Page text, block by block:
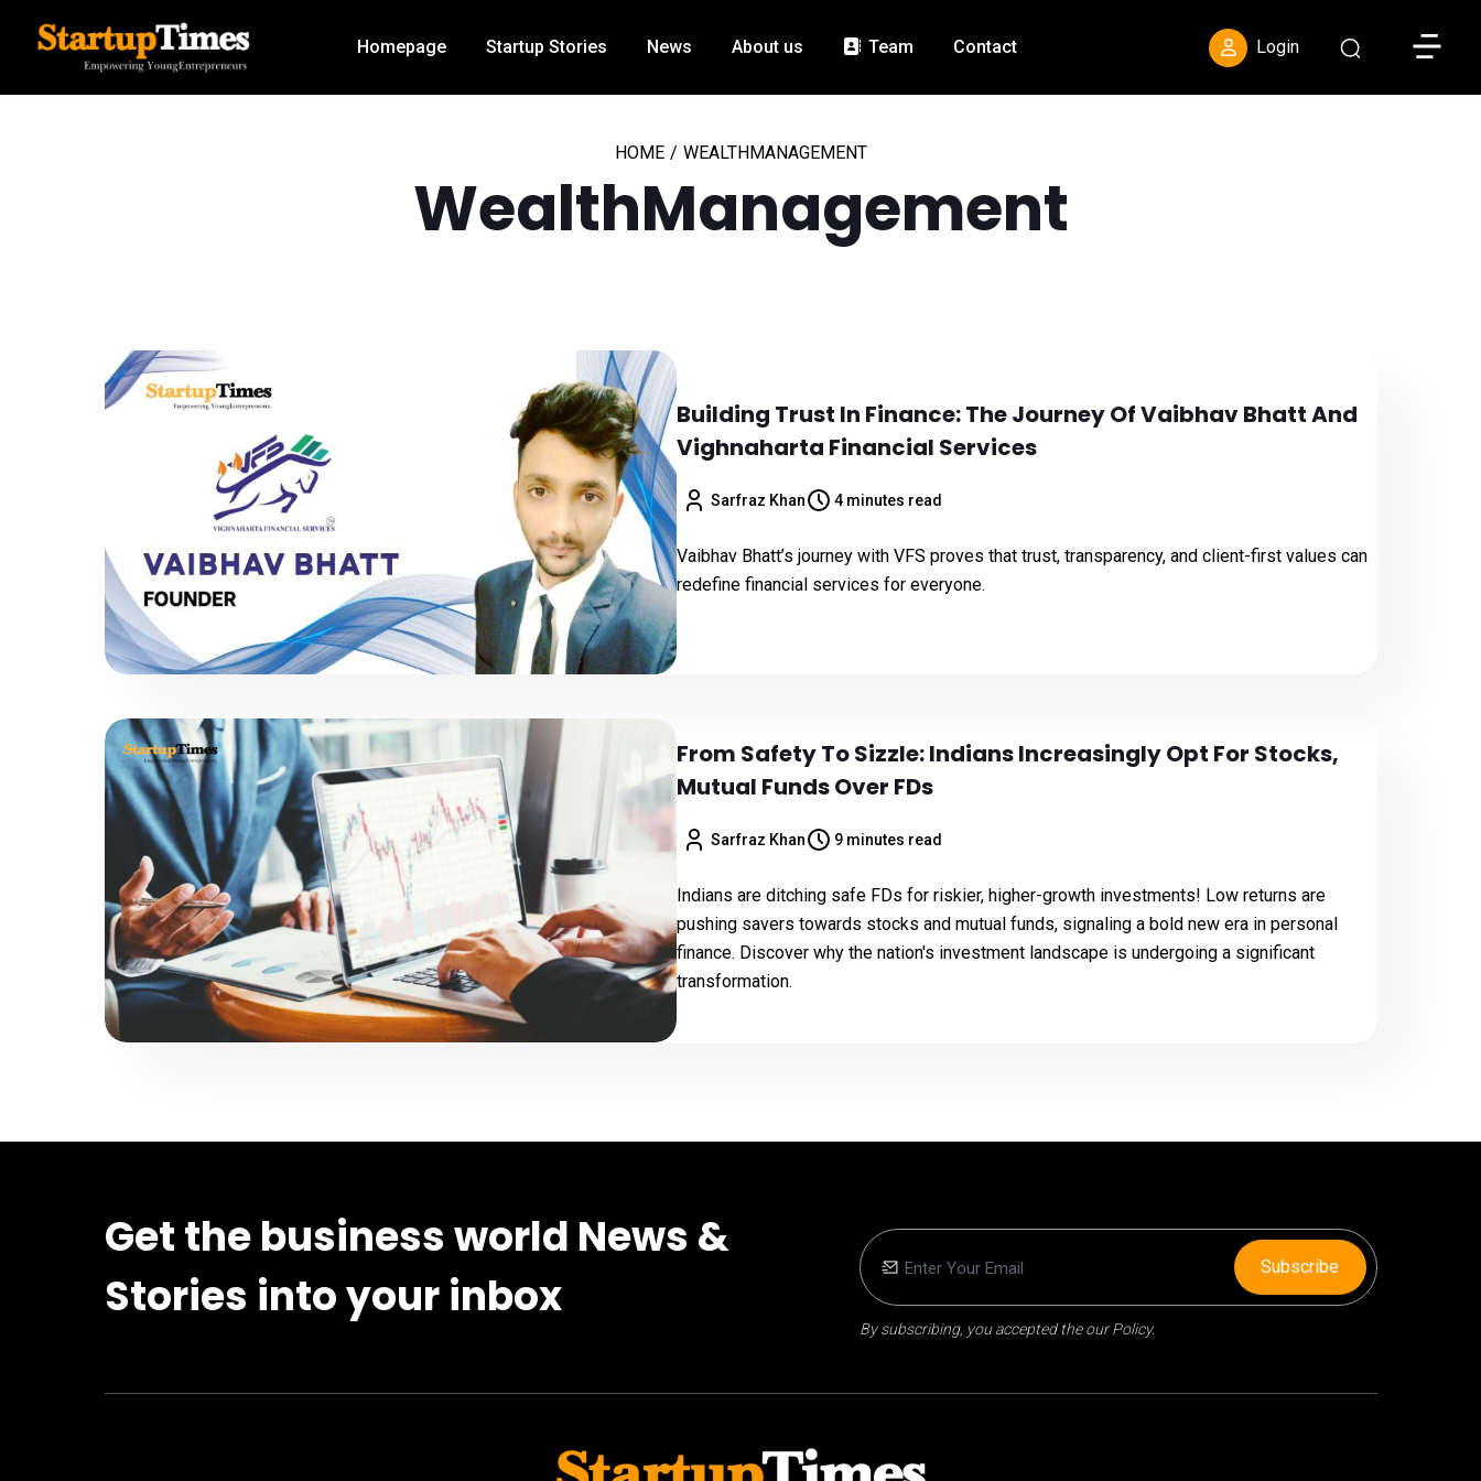
Homepage Startup Stories News About us Team Contact Login Toggle
HOME / WEALTHMANAGEMENT
WealthManagement
Building Trust In Finance: The Journey Of Vaibhav Bhatt And
Vighnaharta Financial Services
Sarfraz Khan 4 minutes read
Vaibhav Bhatt’s journey with VFS proves that trust, transparency, and client-first values can
redefine financial services for everyone.
From Safety To Sizzle: Indians Increasingly Opt For Stocks,
Mutual Funds Over FDs
Sarfraz Khan 9 minutes read
Indians are ditching safe FDs for riskier, higher-growth investments! Low returns are
pushing savers towards stocks and mutual funds, signaling a bold new era in personal
finance. Discover why the nation's investment landscape is undergoing a significant
transformation.
Get the business world News &
Stories into your inbox
By subscribing, you accepted the our Policy.
Subscribe